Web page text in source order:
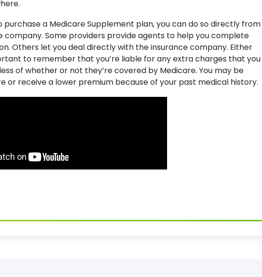
purchase a Medicare Supplement plan, you can do so directly from
company. Some providers provide agents to help you complete
Others let you deal directly with the insurance company. Either
to remember that you’re liable for any extra charges that you
of whether or not they’re covered by Medicare. You may be
or receive a lower premium because of your past medical history.